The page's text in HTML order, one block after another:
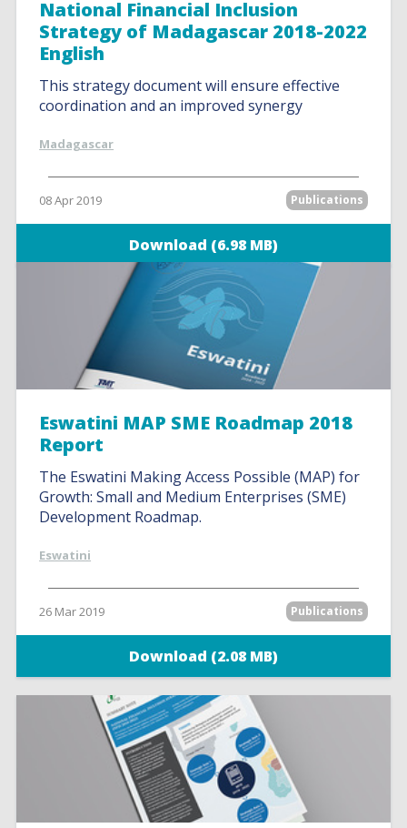
National Financial Inclusion
Strategy of Madagascar 2018-2022
English
This strategy document will ensure effective
coordination and an improved synergy
Madagascar
08 Apr 2019 Publications
Download (6.98 MB)
Eswatini MAP SME Roadmap 2018
Report
The Eswatini Making Access Possible (MAP) for
Growth: Small and Medium Enterprises (SME)
Development Roadmap.
Eswatini
26 Mar 2019 Publications
Download (2.08 MB)